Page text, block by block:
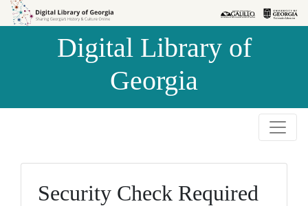
Skip to
Skip to
Digital Library of
Georgia
Security Check Required